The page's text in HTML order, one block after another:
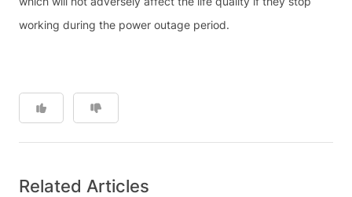
working during the power outage period.
Related Articles